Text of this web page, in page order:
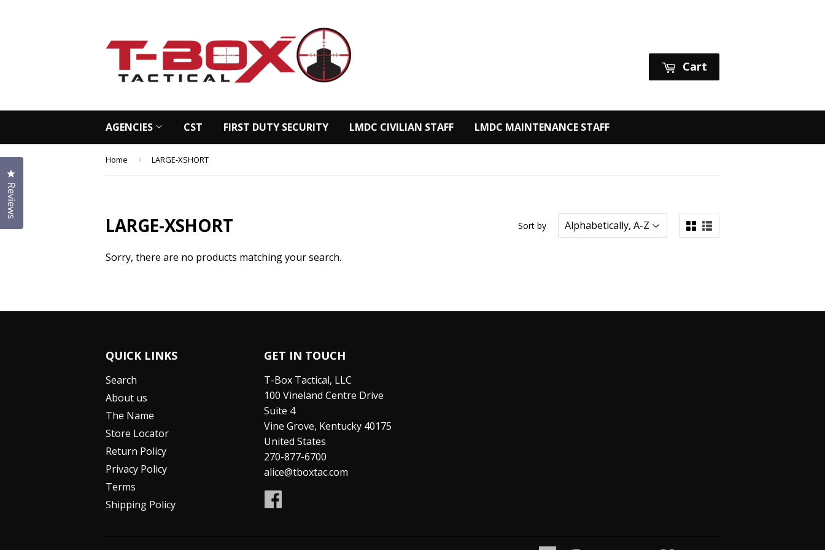
Cart
AGENCIES CST FIRST DUTY SECURITY LMDC CIVILIAN STAFF LMDC MAINTENANCE STAFF
Home › LARGE-XSHORT
LARGE-XSHORT Sort by
Sorry, there are no products matching your search.
QUICK LINKS
Search
About us
The Name
Store Locator
Return Policy
Privacy Policy
Terms
Shipping Policy
GET IN TOUCH
T-Box Tactical, LLC
100 Vineland Centre Drive
Suite 4
Vine Grove, Kentucky 40175
United States
270-877-6700
alice@tboxtac.com
Reviews
Click to open the reviews dialog